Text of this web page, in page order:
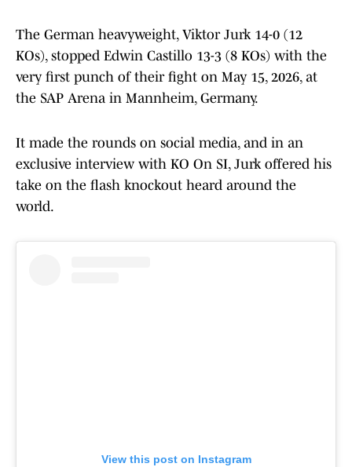
The German heavyweight, Viktor Jurk 14-0 (12
KOs), stopped Edwin Castillo 13-3 (8 KOs) with the
very first punch of their fight on May 15, 2026, at
the SAP Arena in Mannheim, Germany.
It made the rounds on social media, and in an
exclusive interview with KO On SI, Jurk offered his
take on the flash knockout heard around the
world.
View this post on Instagram